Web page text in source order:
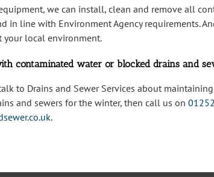
we can install, clean and remove all
in line with Environment Agency requirements.
local environment.
contaminated water or blocked drains and
to Drains and Sewer Services about
and sewers for the winter, then call us on
.